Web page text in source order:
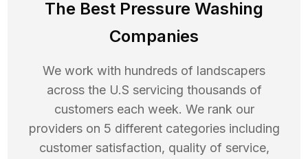
The Best Pressure Washing
Companies
We work with hundreds of landscapers
across the U.S servicing thousands of
customers each week. We rank our
providers on 5 different categories including
customer satisfaction, quality of service,